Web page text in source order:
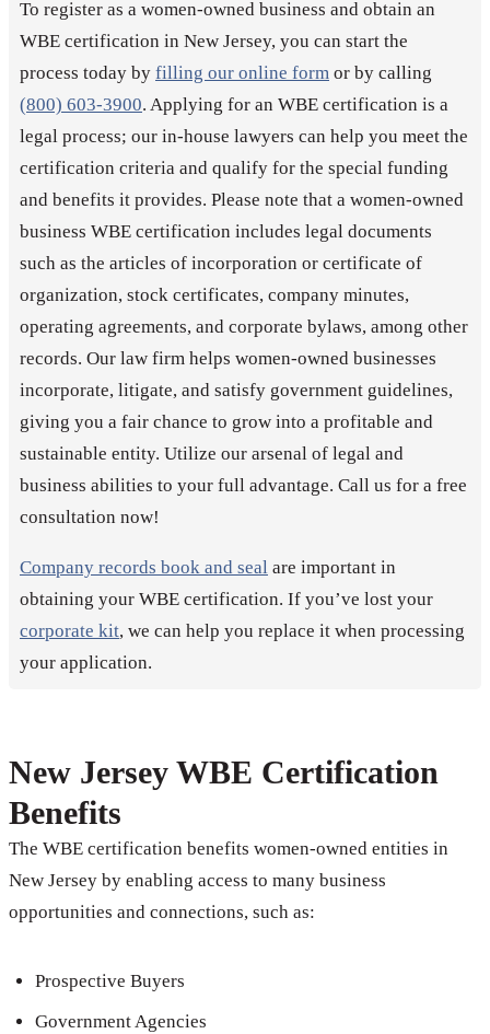
To register as a women-owned business and obtain an
WBE certification in New Jersey, you can start the
process today by filling our online form or by calling
(800) 603-3900. Applying for an WBE certification is a
legal process; our in-house lawyers can help you meet the
certification criteria and qualify for the special funding
and benefits it provides. Please note that a women-owned
business WBE certification includes legal documents
such as the articles of incorporation or certificate of
organization, stock certificates, company minutes,
operating agreements, and corporate bylaws, among other
records. Our law firm helps women-owned businesses
incorporate, litigate, and satisfy government guidelines,
giving you a fair chance to grow into a profitable and
sustainable entity. Utilize our arsenal of legal and
business abilities to your full advantage. Call us for a free
consultation now!
Company records book and seal are important in
obtaining your WBE certification. If you’ve lost your
corporate kit, we can help you replace it when processing
your application.
New Jersey WBE Certification
Benefits
The WBE certification benefits women-owned entities in
New Jersey by enabling access to many business
opportunities and connections, such as:
Prospective Buyers
Government Agencies